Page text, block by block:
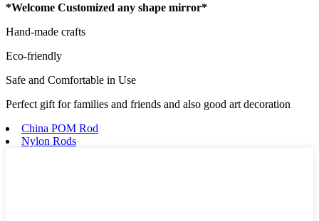
*Welcome Customized any shape mirror*
Hand-made crafts
Eco-friendly
Safe and Comfortable in Use
Perfect gift for families and friends and also good art decoration
China POM Rod
Nylon Rods